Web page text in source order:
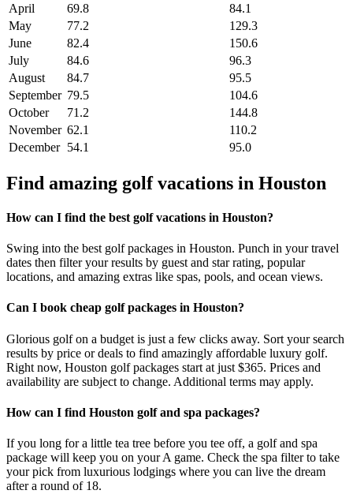
April
69.8
84.1
May
77.2
129.3
June
82.4
150.6
July
84.6
96.3
August
84.7
95.5
September 79.5
104.6
October
71.2
144.8
November 62.1
110.2
December 54.1 95.0
Find amazing golf vacations in Houston
How can I find the best golf vacations in Houston?
Swing into the best golf packages in Houston. Punch in your travel
dates then filter your results by guest and star rating, popular
locations, and amazing extras like spas, pools, and ocean views.
Can I book cheap golf packages in Houston?
Glorious golf on a budget is just a few clicks away. Sort your search
results by price or deals to find amazingly affordable luxury golf.
Right now, Houston golf packages start at just $365. Prices and
availability are subject to change. Additional terms may apply.
How can I find Houston golf and spa packages?
If you long for a little tea tree before you tee off, a golf and spa
package will keep you on your A game. Check the spa filter to take
your pick from luxurious lodgings where you can live the dream
after a round of 18.